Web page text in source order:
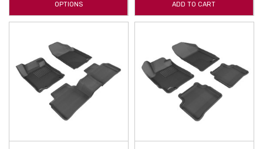
OPTIONS ADD TO CART